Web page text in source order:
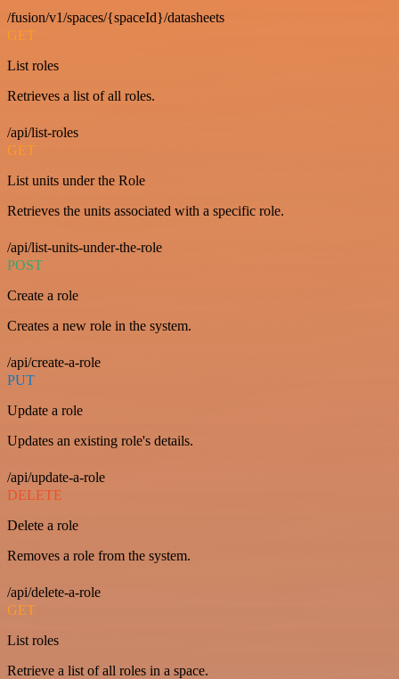
/fusion/v1/spaces/{spaceId}/datasheets
GET
List roles
Retrieves a list of all roles.
/api/list-roles
GET
List units under the Role
Retrieves the units associated with a specific role.
/api/list-units-under-the-role
POST
Create a role
Creates a new role in the system.
/api/create-a-role
PUT
Update a role
Updates an existing role's details.
/api/update-a-role
DELETE
Delete a role
Removes a role from the system.
/api/delete-a-role
GET
List roles
Retrieve a list of all roles in a space.